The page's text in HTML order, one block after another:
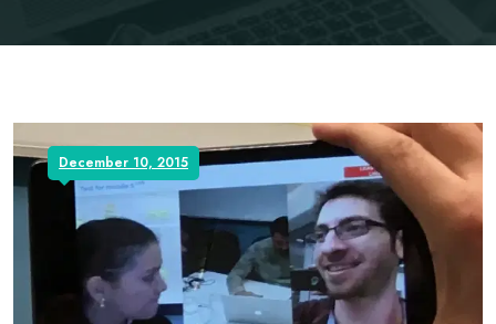
December 10, 2015